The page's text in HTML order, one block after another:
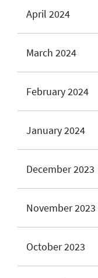
April 2024
March 2024
February 2024
January 2024
December 2023
November 2023
October 2023